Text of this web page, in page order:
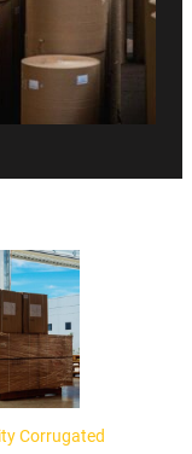
Corrugated